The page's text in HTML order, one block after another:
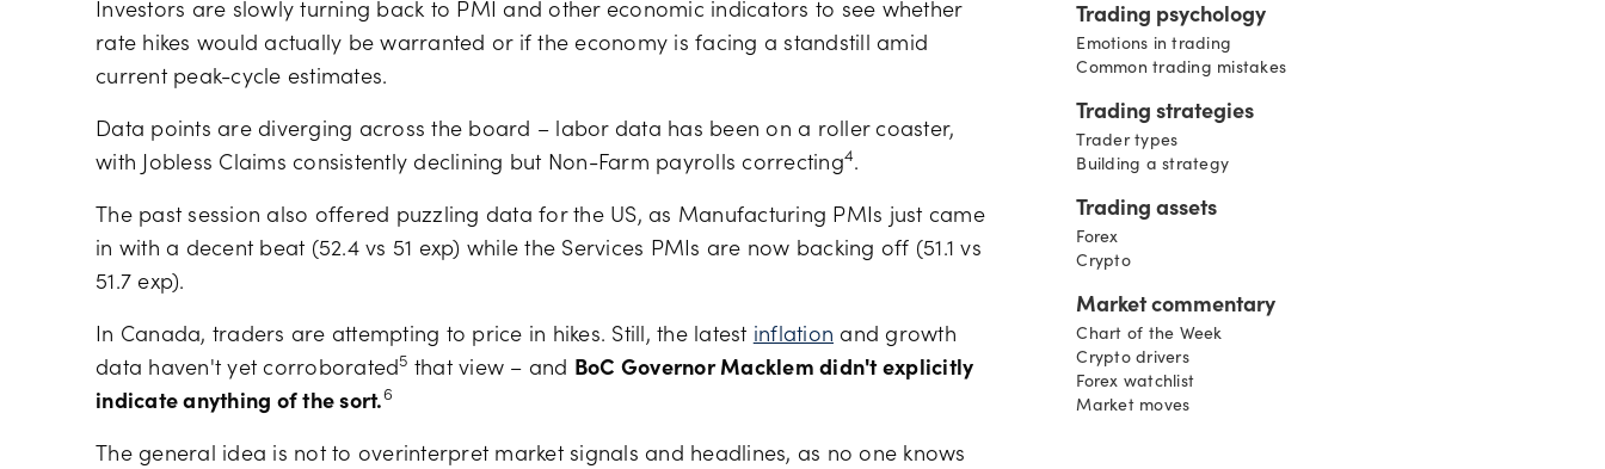
Investors are slowly turning back to PMI and other economic indicators to see whether
rate hikes would actually be warranted or if the economy is facing a standstill amid
current peak-cycle estimates.
Data points are diverging across the board – labor data has been on a roller coaster,
with Jobless Claims consistently declining but Non-Farm payrolls correcting4.
The past session also offered puzzling data for the US, as Manufacturing PMIs just came
in with a decent beat (52.4 vs 51 exp) while the Services PMIs are now backing off (51.1 vs
51.7 exp).
In Canada, traders are attempting to price in hikes. Still, the latest inflation and growth
data haven't yet corroborated5 that view – and BoC Governor Macklem didn't explicitly
indicate anything of the sort.6
The general idea is not to overinterpret market signals and headlines, as no one knows
Trading psychology
Emotions in trading
Common trading mistakes
Trading strategies
Trader types
Building a strategy
Trading assets
Forex
Crypto
Market commentary
Chart of the Week
Crypto drivers
Forex watchlist
Market moves